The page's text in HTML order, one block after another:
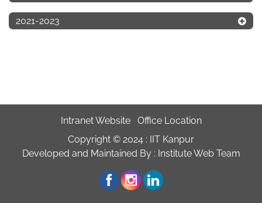
2021-2023
Intranet Website
Office Location
Copyright © 2024 : IIT Kanpur
Developed and Maintained By : Institute Web Team